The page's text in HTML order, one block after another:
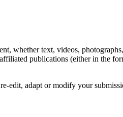
whether text, videos,
publications (either in the
edit, adapt or modify your